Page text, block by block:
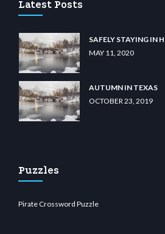
Latest Posts
SAFELY STAYING IN
MAY 11, 2020
AUTUMN IN TEXAS
OCTOBER 23, 2019
Puzzles
Pirate Crossword Puzzle